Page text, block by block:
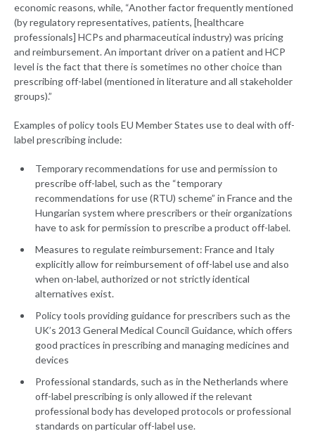
economic reasons, while, “Another factor frequently mentioned
(by regulatory representatives, patients, [healthcare
professionals] HCPs and pharmaceutical industry) was pricing
and reimbursement. An important driver on a patient and HCP
level is the fact that there is sometimes no other choice than
prescribing off-label (mentioned in literature and all stakeholder
groups).”
Examples of policy tools EU Member States use to deal with off-
label prescribing include:
Temporary recommendations for use and permission to
prescribe off-label, such as the “temporary
recommendations for use (RTU) scheme” in France and the
Hungarian system where prescribers or their organizations
have to ask for permission to prescribe a product off-label.
Measures to regulate reimbursement: France and Italy
explicitly allow for reimbursement of off-label use and also
when on-label, authorized or not strictly identical
alternatives exist.
Policy tools providing guidance for prescribers such as the
UK’s 2013 General Medical Council Guidance, which offers
good practices in prescribing and managing medicines and
devices
Professional standards, such as in the Netherlands where
off-label prescribing is only allowed if the relevant
professional body has developed protocols or professional
standards on particular off-label use.